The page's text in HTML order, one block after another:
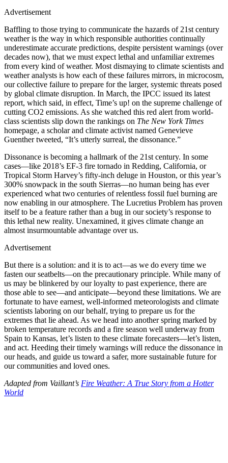
Advertisement
Baffling to those trying to communicate the hazards of 21st century
weather is the way in which responsible authorities continually
underestimate accurate predictions, despite persistent warnings (over
decades now), that we must expect lethal and unfamiliar extremes
from every kind of weather. Most dismaying to climate scientists and
weather analysts is how each of these failures mirrors, in microcosm,
our collective failure to prepare for the larger, systemic threats posed
by global climate disruption. In March, the IPCC issued its latest
report, which said, in effect, Time’s up! on the supreme challenge of
cutting CO2 emissions. As she watched this red alert from world-
class scientists slip down the rankings on The New York Times
homepage, a scholar and climate activist named Genevieve
Guenther tweeted, “It’s utterly surreal, the dissonance.”
Dissonance is becoming a hallmark of the 21st century. In some
cases—like 2018’s EF-3 fire tornado in Redding, California, or
Tropical Storm Harvey’s fifty-inch deluge in Houston, or this year’s
300% snowpack in the south Sierras—no human being has ever
experienced what two centuries of relentless fossil fuel burning are
now enabling in our atmosphere. The Lucretius Problem has proven
itself to be a feature rather than a bug in our society’s response to
this lethal new reality. Unexamined, it gives climate change an
almost insurmountable advantage over us.
Advertisement
But there is a solution: and it is to act—as we do every time we
fasten our seatbelts—on the precautionary principle. While many of
us may be blinkered by our loyalty to past experience, there are
those able to see—and anticipate—beyond these limitations. We are
fortunate to have earnest, well-informed meteorologists and climate
scientists laboring on our behalf, trying to prepare us for the
extremes that lie ahead. As we head into another spring marked by
broken temperature records and a fire season well underway from
Spain to Kansas, let’s listen to these climate forecasters—let’s listen,
and act. Heeding their timely warnings will reduce the dissonance in
our heads, and guide us toward a safer, more sustainable future for
our communities and loved ones.
Adapted from Vaillant’s Fire Weather: A True Story from a Hotter
World